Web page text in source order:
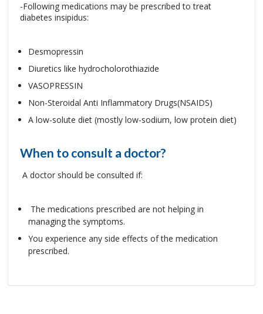
-Following medications may be prescribed to treat
diabetes insipidus:
Desmopressin
Diuretics like hydrocholorothiazide
VASOPRESSIN
Non-Steroidal Anti Inflammatory Drugs(NSAIDS)
A low-solute diet (mostly low-sodium, low protein diet)
When to consult a doctor?
A doctor should be consulted if:
The medications prescribed are not helping in
managing the symptoms.
You experience any side effects of the medication
prescribed.